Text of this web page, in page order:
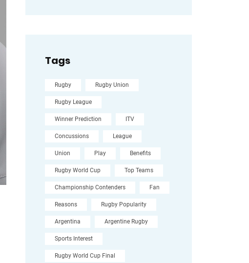
Tags
Rugby Rugby Union
Rugby League
Winner Prediction ITV
Concussions League
Union Play Benefits
Rugby World Cup Top Teams
Championship Contenders Fan
Reasons Rugby Popularity
Argentina Argentine Rugby
Sports Interest
Rugby World Cup Final